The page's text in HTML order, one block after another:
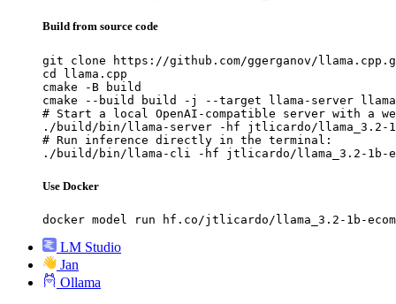
Build from source code
git clone https://github.com/ggerganov/
cd llama.cpp
cmake -B build
cmake --build build -j --target llama-server
# Start a local OpenAI-compatible server with a
./build/bin/llama-server -hf jtlicardo/llama_3.2-1b-
# Run inference directly in the terminal:
./build/bin/llama-cli -hf jtlicardo/llama_3.2-1b-
Use Docker
docker model run hf.co/jtlicardo/llama_3.2-1b-
LM Studio
Jan
Ollama